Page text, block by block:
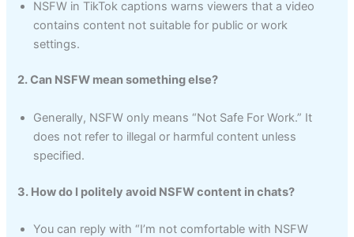
NSFW in TikTok captions warns viewers that a video
contains content not suitable for public or work
settings.
2. Can NSFW mean something else?
Generally, NSFW only means “Not Safe For Work.” It
does not refer to illegal or harmful content unless
specified.
3. How do I politely avoid NSFW content in chats?
You can reply with “I’m not comfortable with NSFW